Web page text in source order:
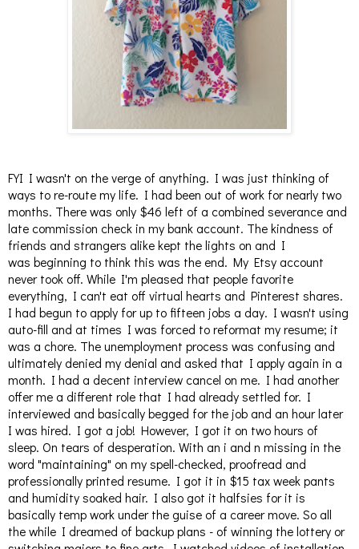
FYI I wasn't on the verge of anything. I was just thinking of
ways to re-route my life. I had been out of work for nearly two
months. There was only $46 left of a combined severance and
late commission check in my bank account. The kindness of
friends and strangers alike kept the lights on and I
was beginning to think this was the end. My Etsy account
never took off. While I'm pleased that people favorite
everything, I can't eat off virtual hearts and Pinterest shares.
I had begun to apply for up to fifteen jobs a day. I wasn't using
auto-fill and at times I was forced to reformat my resume; it
was a chore. The unemployment process was confusing and
ultimately denied my denial and asked that I apply again in a
month. I had a decent interview cancel on me. I had another
offer me a different role that I had already settled for. I
interviewed and basically begged for the job and an hour later
I was hired. I got a job! However, I got it on two hours of
sleep. On tears of desperation. With an i and n missing in the
word "maintaining" on my spell-checked, proofread and
professionally printed resume. I got it in $15 tax week pants
and humidity soaked hair. I also got it halfsies for it is
basically temp work under the guise of a career move. So all
the while I dreamed of backup plans - of winning the lottery or